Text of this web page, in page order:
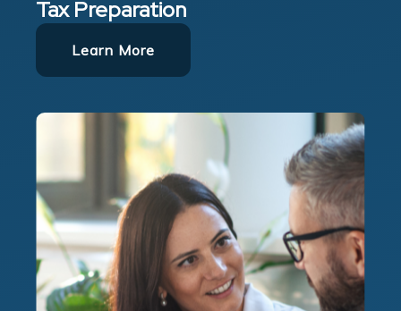
Tax Preparation
Learn More